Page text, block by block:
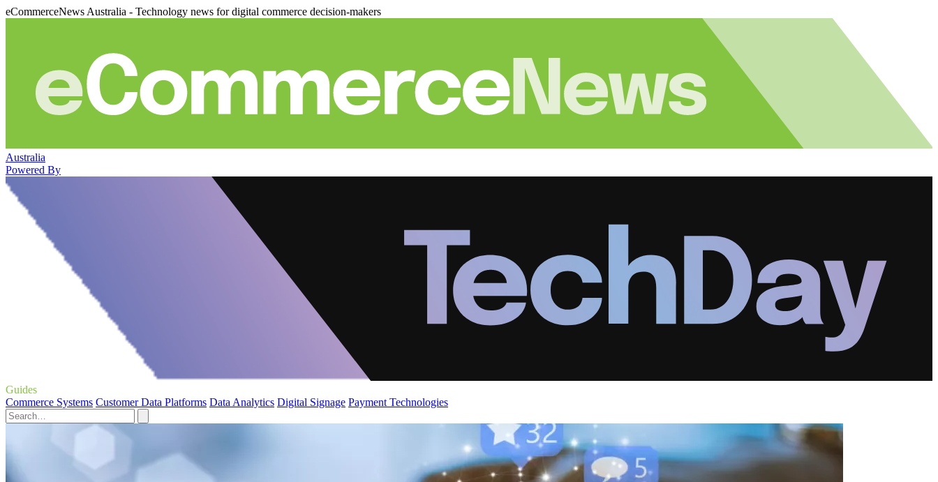
eCommerceNews Australia - Technology news for digital commerce decision-makers
Australia
Powered By
Guides
Commerce Systems Customer Data Platforms Data Analytics Digital Signage Payment Technologies